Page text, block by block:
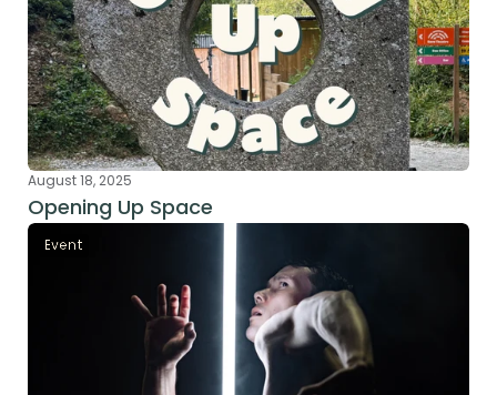
August 18, 2025
Opening Up Space
Event